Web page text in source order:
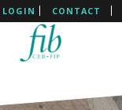
LOGIN CONTACT